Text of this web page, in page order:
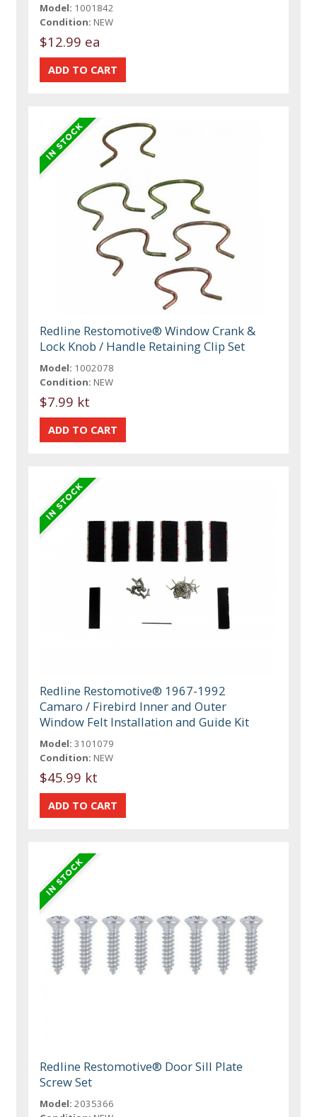
Model: 1001842
Condition: NEW
$12.99 ea
Redline Restomotive® Window Crank &
Lock Knob / Handle Retaining Clip Set
Model: 1002078
Condition: NEW
$7.99 kt
Redline Restomotive® 1967-1992
Camaro / Firebird Inner and Outer
Window Felt Installation and Guide Kit
Model: 3101079
Condition: NEW
$45.99 kt
Redline Restomotive® Door Sill Plate
Screw Set
Model: 2035366